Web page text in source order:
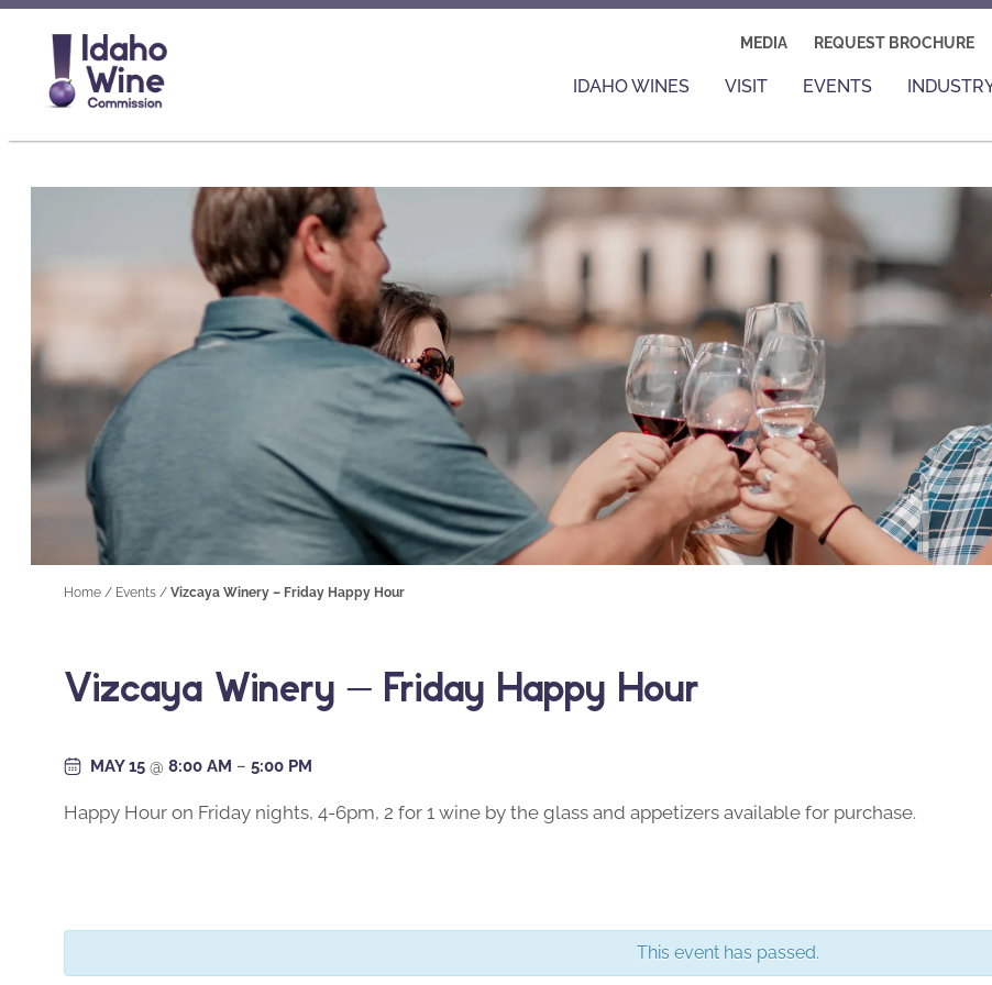
MEDIA REQUEST BROCHURE
IDAHO WINES VISIT EVENTS
Home / Events / Vizcaya Winery – Friday Happy Hour
Vizcaya Winery – Friday Happy Hour
MAY 15 @ 8:00 AM – 5:00 PM
Happy Hour on Friday nights, 4-6pm, 2 for 1 wine by the glass and appetizers available for purchase.
This event has passed.